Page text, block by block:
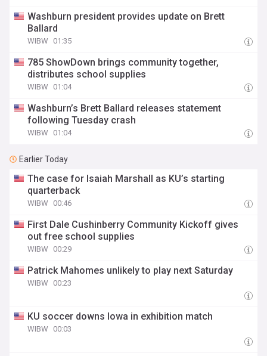
Washburn president provides update on Brett
Ballard
WIBW 01:35
785 ShowDown brings community together,
distributes school supplies
WIBW 01:04
Washburn’s Brett Ballard releases statement
following Tuesday crash
WIBW 01:04
Earlier Today
The case for Isaiah Marshall as KU’s starting
quarterback
WIBW 00:46
First Dale Cushinberry Community Kickoff gives
out free school supplies
WIBW 00:29
Patrick Mahomes unlikely to play next Saturday
WIBW 00:23
KU soccer downs Iowa in exhibition match
WIBW 00:03